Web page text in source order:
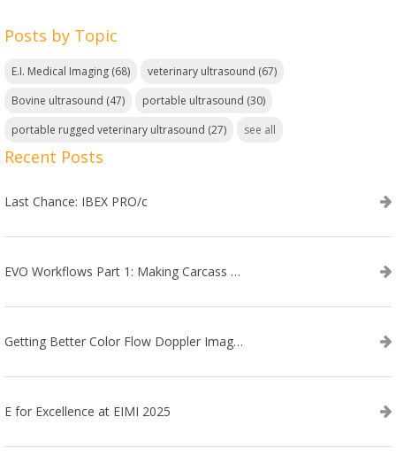
Posts by Topic
E.I. Medical Imaging (68) veterinary ultrasound (67)
Bovine ultrasound (47) portable ultrasound (30)
portable rugged veterinary ultrasound (27) see all
Recent Posts
Last Chance: IBEX PRO/c
EVO Workflows Part 1: Making Carcass Data Collection Faster
Getting Better Color Flow Doppler Images on Your IBEX EVO III or SA2 Ultrasound
E for Excellence at EIMI 2025